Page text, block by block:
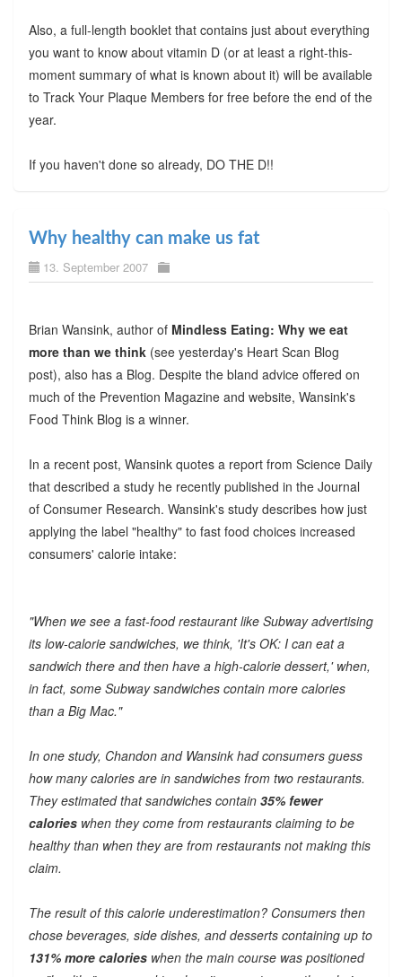
Also, a full-length booklet that contains just about everything
you want to know about vitamin D (or at least a right-this-
moment summary of what is known about it) will be available
to Track Your Plaque Members for free before the end of the
year.
If you haven't done so already, DO THE D!!
Why healthy can make us fat
13. September 2007
Brian Wansink, author of Mindless Eating: Why we eat
more than we think(see yesterday's Heart Scan Blog
post), also has a Blog. Despite the bland advice offered on
much of the Prevention Magazine and website, Wansink's
Food Think Blog is a winner.
In a recent post, Wansink quotes a report from Science Daily
that described a study he recently published in the Journal
of Consumer Research. Wansink's study describes how just
applying the label "healthy" to fast food choices increased
consumers' calorie intake:
"When we see a fast-food restaurant like Subway advertising
its low-calorie sandwiches, we think, 'It's OK: I can eat a
sandwich there and then have a high-calorie dessert,' when,
in fact, some Subway sandwiches contain more calories
than a Big Mac."
In one study, Chandon and Wansink had consumers guess
how many calories are in sandwiches from two restaurants.
They estimated that sandwiches contain 35% fewer
calorieswhen they come from restaurants claiming to be
healthy than when they are from restaurants not making this
claim.
The result of this calorie underestimation? Consumers then
chose beverages, side dishes, and desserts containing up to
131% more calorieswhen the main course was positioned